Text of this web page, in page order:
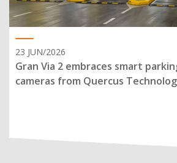
23 JUN/2026
Gran Via 2 embraces smart
cameras from Quercus